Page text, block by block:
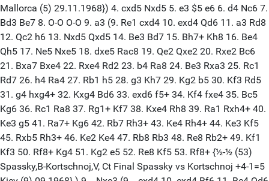
Mallorca (5) 29.11.1968}) 4. cxd5 Nxd5 5. e3 $5 e6 6. d4 Nc6 7.
Bd3 Be7 8. O-O O-O 9. a3 (9. Re1 cxd4 10. exd4 Qd6 11. a3 Rd8
12. Qc2 h6 13. Nxd5 Qxd5 14. Be3 Bd7 15. Bh7+ Kh8 16. Be4
Qh5 17. Ne5 Nxe5 18. dxe5 Rac8 19. Qe2 Qxe2 20. Rxe2 Bc6
21. Bxa7 Bxe4 22. Rxe4 Rd2 23. b4 Ra8 24. Be3 Rxa3 25. Rc1
Rd7 26. h4 Ra4 27. Rb1 h5 28. g3 Kh7 29. Kg2 b5 30. Kf3 Rd5
31. g4 hxg4+ 32. Kxg4 Bd6 33. exd6 f5+ 34. Kf4 fxe4 35. Bc5
Kg6 36. Rc1 Ra8 37. Rg1+ Kf7 38. Kxe4 Rh8 39. Ra1 Rxh4+ 40.
Ke3 g5 41. Ra7+ Kg6 42. Rb7 Rh3+ 43. Ke4 Rh4+ 44. Ke3 Kf5
45. Rxb5 Rh3+ 46. Ke2 Ke4 47. Rb8 Rb3 48. Re8 Rb2+ 49. Kf1
Kf3 50. Rf8+ Kg4 51. Kg2 e5 52. Re8 Kf5 53. Rf8+ {½-½ (53)
Spassky,B-Kortschnoj,V, Ct Final Spassky vs Kortschnoj +4-1=5